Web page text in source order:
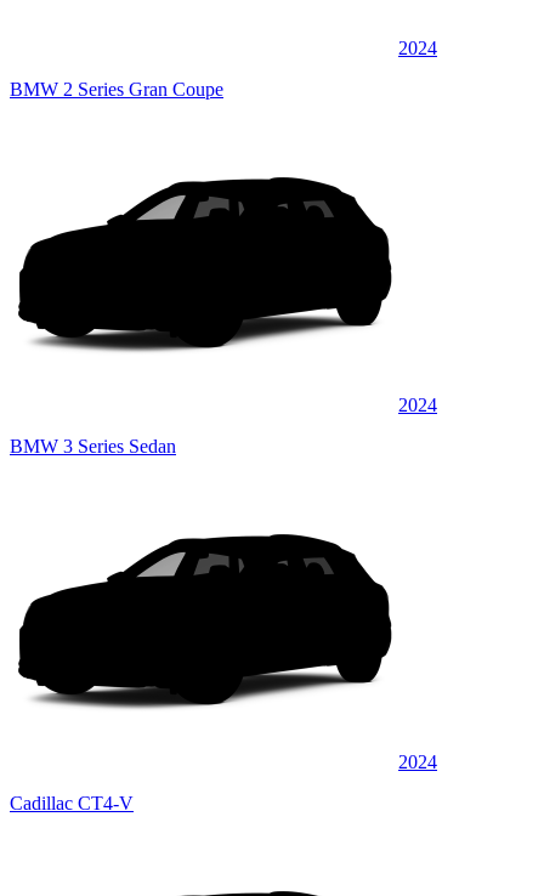
2024
BMW 2 Series Gran Coupe
2024
BMW 3 Series Sedan
2024
Cadillac CT4-V